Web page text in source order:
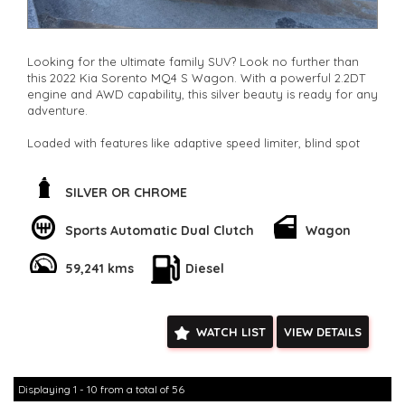
Looking for the ultimate family SUV? Look no further than
this 2022 Kia Sorento MQ4 S Wagon. With a powerful 2.2DT
engine and AWD capability, this silver beauty is ready for any
adventure.
Loaded with features like adaptive speed limiter, blind spot
spacious 7-seat interior is perfect for road trips or daily
commutes.
Stay connected with Bluetooth, Apple CarPlay, and Android
Auto integration. The rearview camera, parking sensors, and
lane departure warning make maneuvering a breeze. Plus,
the full-size alloy spare wheel gives you peace of mind on
Don't miss out on this well-maintained, low odometer Kia
Sorento. Whether you're driving solo or with the whole
family, this SUV has everything you need and more. Act fast
**Open 7 days a week, inspections are welcomed and test
SILVER OR CHROME
Sports Automatic Dual Clutch Wagon
59,241 kms Diesel
WATCH LIST VIEW DETAILS
Displaying 1 - 10 from a total of 56